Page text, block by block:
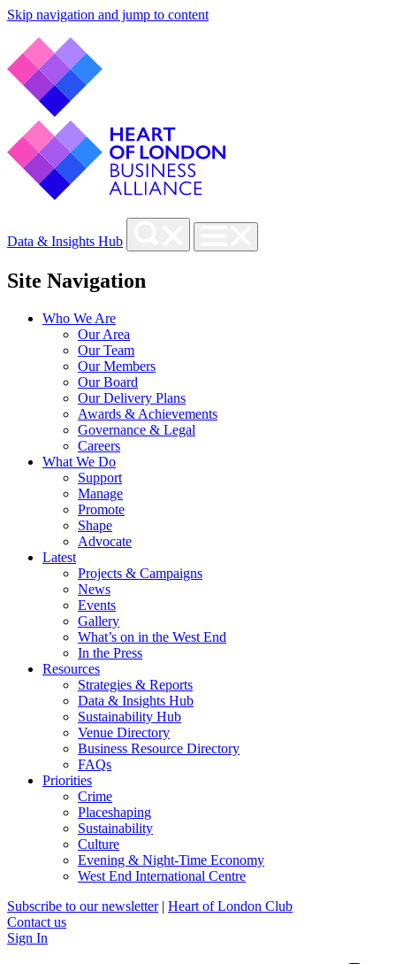
Skip navigation and jump to content
Data & Insights Hub
Site Navigation
Who We Are
Our Area
Our Team
Our Members
Our Board
Our Delivery Plans
Awards & Achievements
Governance & Legal
Careers
What We Do
Support
Manage
Promote
Shape
Advocate
Latest
Projects & Campaigns
News
Events
Gallery
What’s on in the West End
In the Press
Resources
Strategies & Reports
Data & Insights Hub
Sustainability Hub
Venue Directory
Business Resource Directory
FAQs
Priorities
Crime
Placeshaping
Sustainability
Culture
Evening & Night-Time Economy
West End International Centre
Subscribe to our newsletter | Heart of London Club
Contact us
Sign In